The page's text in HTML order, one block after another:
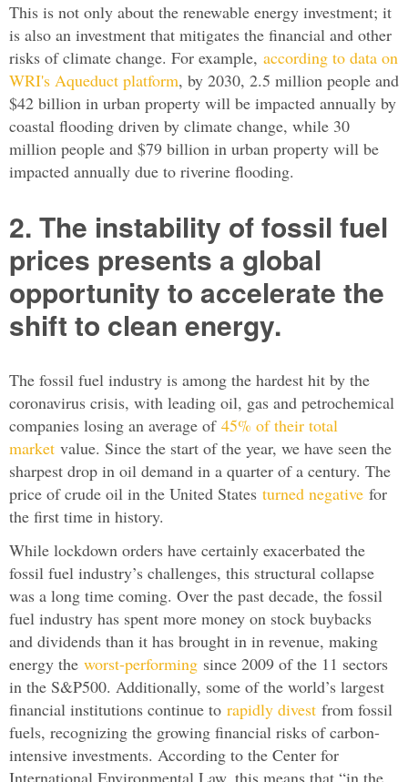
This is not only about the renewable energy investment; it
is also an investment that mitigates the financial and other
risks of climate change. For example, according to data on
WRI's Aqueduct platform, by 2030, 2.5 million people and
$42 billion in urban property will be impacted annually by
coastal flooding driven by climate change, while 30
million people and $79 billion in urban property will be
impacted annually due to riverine flooding.
2. The instability of fossil fuel
prices presents a global
opportunity to accelerate the
shift to clean energy.
The fossil fuel industry is among the hardest hit by the
coronavirus crisis, with leading oil, gas and petrochemical
companies losing an average of 45% of their total
market value. Since the start of the year, we have seen the
sharpest drop in oil demand in a quarter of a century. The
price of crude oil in the United States turned negative for
the first time in history.
While lockdown orders have certainly exacerbated the
fossil fuel industry’s challenges, this structural collapse
was a long time coming. Over the past decade, the fossil
fuel industry has spent more money on stock buybacks
and dividends than it has brought in in revenue, making
energy the worst-performing since 2009 of the 11 sectors
in the S&P500. Additionally, some of the world’s largest
financial institutions continue to rapidly divest from fossil
fuels, recognizing the growing financial risks of carbon-
intensive investments. According to the Center for
International Environmental Law, this means that “in the